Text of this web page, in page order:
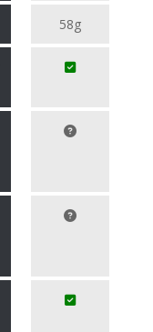
58g